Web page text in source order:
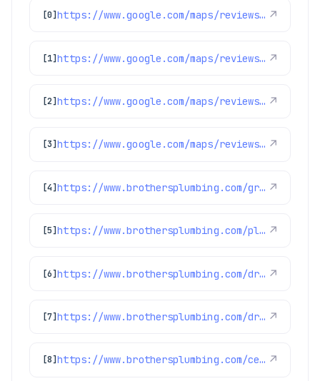
[0] https://www.google.com/maps/reviews/data=!4m8!14m7!1m6!2m5!1sChZDSUhNMG9nS0VJQ0FnSURXbnBTUkZnEAE!2m1!1s0x0:0xc3f2ee6ae4a3fedf!3m1!1s2@1:CIHM0ogKEICAgIDWnpSRFg%7CCgwIlOjzkQYQ4I_8hgE%7C?hl=en-US ↗
[1] https://www.google.com/maps/reviews/data=!4m8!14m7!1m6!2m5!1sChdDSUhNMG9nS0VJQ0FnSUR4aWFPaG9nRRAB!2m1!1s0x0:0xc3f2ee6ae4a3fedf!3m1!1s2@1:CIHM0ogKEICAgIDxiaOhogE%7CCgwI9p2TpAYQiJaXkAI%7C?hl=en-US ↗
[2] https://www.google.com/maps/reviews/data=!4m8!14m7!1m6!2m5!1sChdDSUhNMG9nS0VJQ0FnSURxam91aTRRRRAB!2m1!1s0x0:0xc3f2ee6ae4a3fedf!3m1!1s2@1:CIHM0ogKEICAgIDqjoui4QE%7CCgwIgpfulwYQsJWG4wI%7C?hl=en-US ↗
[3] https://www.google.com/maps/reviews/data=!4m8!14m7!1m6!2m5!1sChdDSUhNMG9nS0VJQ0FnSUNNeTZ1OWlRRRAB!2m1!1s0x0:0xc3f2ee6ae4a3fedf!3m1!1s2@1:CIHM0ogKEICAgICMy6u9iQE%7CCgwI77qTtgYQ2MLpqQI%7C?hl=en-US ↗
[4] https://www.brothersplumbing.com/greenwood-village-drain-cleaning/ ↗
[5] https://www.brothersplumbing.com/plumbing/sewage-ejector-pump/ ↗
[6] https://www.brothersplumbing.com/drain-cleaning/bio-clean/ ↗
[7] https://www.brothersplumbing.com/drain-cleaning/ ↗
[8] https://www.brothersplumbing.com/centennial-drain-cleaning/ ↗